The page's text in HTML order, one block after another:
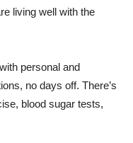
living well with the
personal and
no days off. There’s
blood sugar tests,